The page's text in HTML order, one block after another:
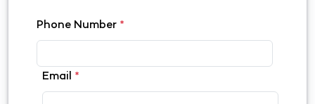
Phone Number *
Email *